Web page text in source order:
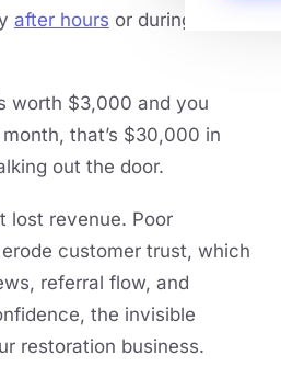
after hours or during surge
worth $3,000 and you
that’s $30,000 in
out the door.
lost revenue. Poor
customer trust, which
referral flow, and
the invisible
restoration business.